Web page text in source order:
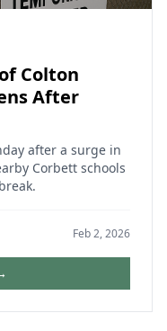
Colton
After
after a surge in
Corbett schools
Feb 2, 2026